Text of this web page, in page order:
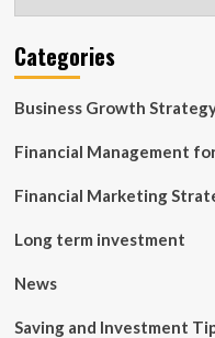
Categories
Business Growth
Financial Management
Financial Marketing
Long term investment
News
Saving and Investment